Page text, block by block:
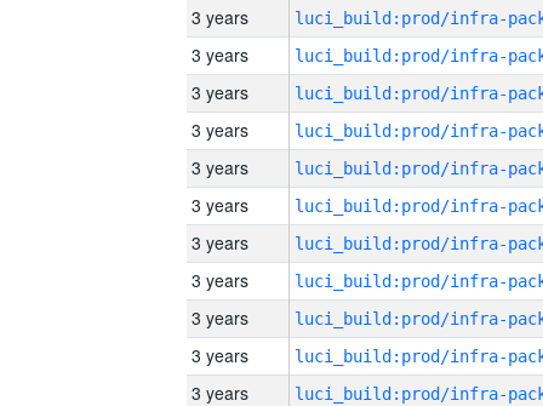
3 years
3 years
3 years
3 years
3 years
3 years
3 years
3 years
3 years
3 years
3 years